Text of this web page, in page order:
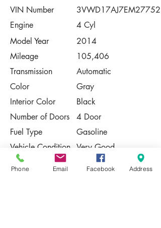
VIN Number
3VWD17AJ7EM277521
Engine
4 Cyl
Model Year
2014
Mileage
105,406
Transmission
Automatic
Color
Gray
Interior Color
Black
Number of Doors
4 Door
Fuel Type
Gasoline
Vehicle Condition Very Good
Contact Us
Phone Email Facebook Address